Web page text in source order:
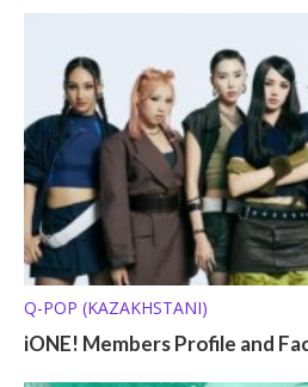
Q-POP (KAZAKHSTANI)
iONE! Members Profile and